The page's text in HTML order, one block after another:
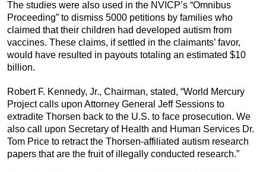
The studies were also used in the NVICP’s “Omnibus
Proceeding” to dismiss 5000 petitions by families who
claimed that their children had developed autism from
vaccines. These claims, if settled in the claimants’ favor,
would have resulted in payouts totaling an estimated $10
billion.
Robert F. Kennedy, Jr., Chairman, stated, “World Mercury
Project calls upon Attorney General Jeff Sessions to
extradite Thorsen back to the U.S. to face prosecution. We
also call upon Secretary of Health and Human Services Dr.
Tom Price to retract the Thorsen-affiliated autism research
papers that are the fruit of illegally conducted research.”